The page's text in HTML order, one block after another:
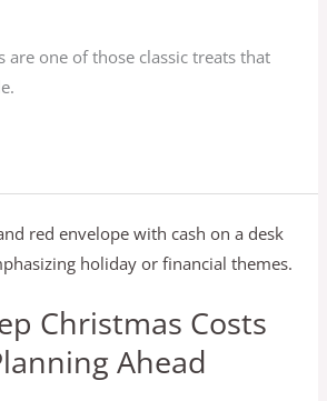
are one of those classic treats that
Christmas Costs
Ahead